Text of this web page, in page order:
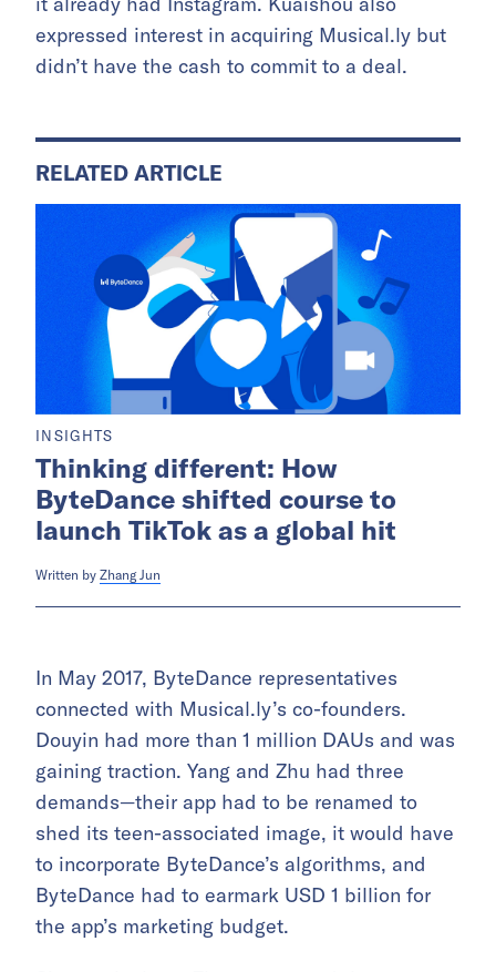
expressed interest in acquiring Musical.ly but
didn’t have the cash to commit to a deal.
RELATED ARTICLE
INSIGHTS
Thinking different: How
ByteDance shifted course to
launch TikTok as a global hit
Written by Zhang Jun
In May 2017, ByteDance representatives
connected with Musical.ly’s co-founders.
Douyin had more than 1 million DAUs and was
gaining traction. Yang and Zhu had three
demands—their app had to be renamed to
shed its teen-associated image, it would have
to incorporate ByteDance’s algorithms, and
ByteDance had to earmark USD 1 billion for
the app’s marketing budget.